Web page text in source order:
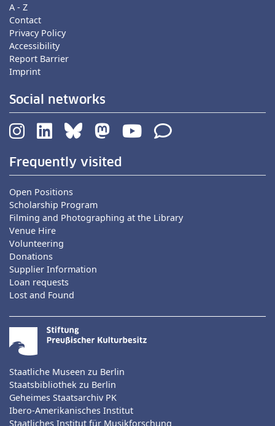
A - Z
Contact
Privacy Policy
Accessibility
Report Barrier
Imprint
Social networks
Frequently visited
Open Positions
Scholarship Program
Filming and Photographing at the Library
Venue Hire
Volunteering
Donations
Supplier Information
Loan requests
Lost and Found
Staatliche Museen zu Berlin
Staatsbibliothek zu Berlin
Geheimes Staatsarchiv PK
Ibero-Amerikanisches Institut
Staatliches Institut für Musikforschung